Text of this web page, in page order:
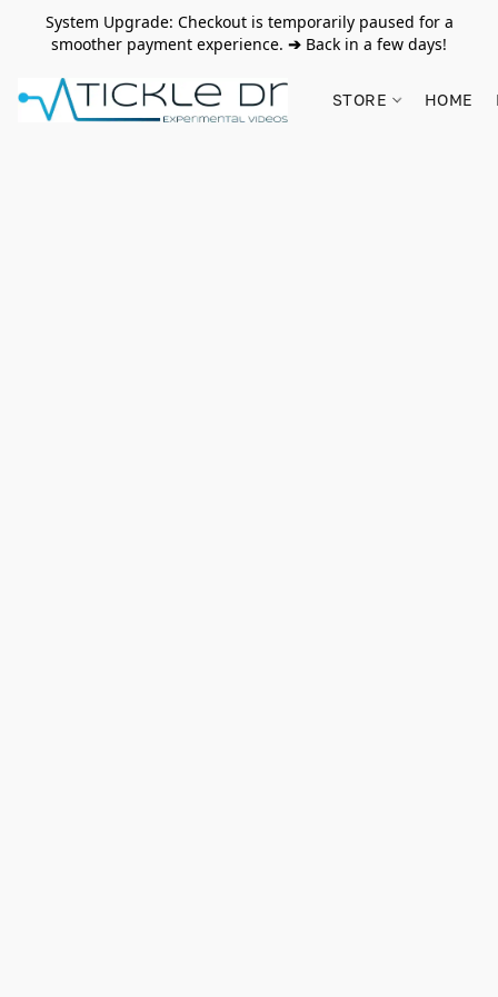
System Upgrade: Checkout is temporarily paused for a
smoother payment experience. ➔ Back in a few days!
STORE HOME